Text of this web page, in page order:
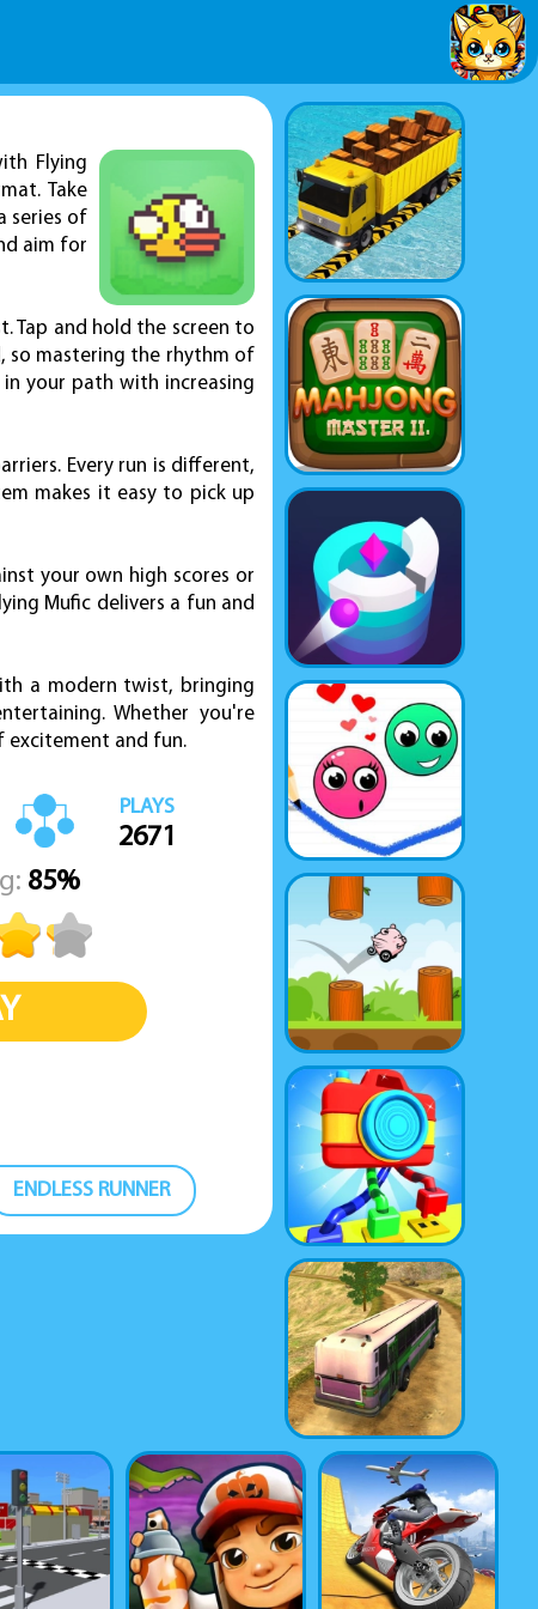
Flying
Take
series of
aim for
Tap and hold the screen to
so mastering the rhythm of
your path with increasing
Every run is different,
makes it easy to pick up
your own high scores or
Mufic delivers a fun and
a modern twist, bringing
Whether you're
excitement and fun.
PLAYS
2671
85%
ENDLESS RUNNER